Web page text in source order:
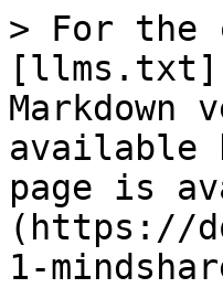
> For the
Markdown
available
page is
(https://
1-